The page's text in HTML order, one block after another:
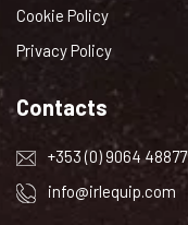
Cookie Policy
Privacy Policy
Contacts
+353 (0) 9064 48877
info@irlequip.com